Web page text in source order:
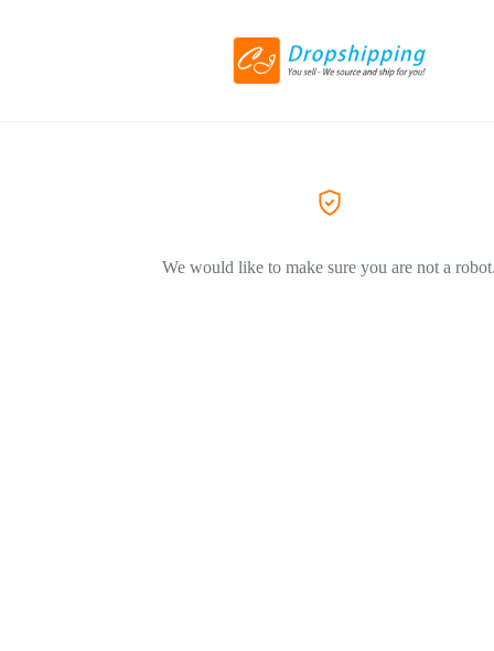
We would like to make sure you are not a